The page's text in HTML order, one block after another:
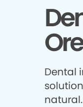
Dental
natural.